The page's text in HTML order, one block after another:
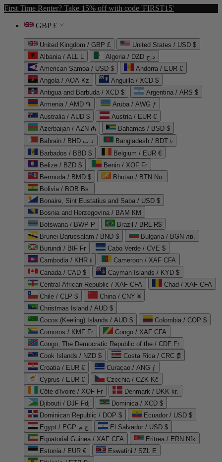
First Time Renter? Take 15% off with code 'FIRST15'
GBP £
United Kingdom / GBP £
United States / USD $
Albania / ALL L
Algeria / DZD د.ج
American Samoa / USD $
Andorra / EUR €
Angola / AOA Kz
Anguilla / XCD $
Antigua and Barbuda / XCD $
Argentina / ARS $
Armenia / AMD ֏
Aruba / AWG ƒ
Australia / AUD $
Austria / EUR €
Azerbaijan / AZN ₼
Bahamas / BSD $
Bahrain / BHD د.ب
Bangladesh / BDT ৳
Barbados / BBD $
Belgium / EUR €
Belize / BZD $
Benin / XOF Fr
Bermuda / BMD $
Bhutan / BTN Nu.
Bolivia / BOB Bs.
Bonaire, Sint Eustatius and Saba / USD $
Bosnia and Herzegovina / BAM КМ
Botswana / BWP P
Brazil / BRL R$
Brunei Darussalam / BND $
Bulgaria / BGN лв.
Burundi / BIF Fr
Cabo Verde / CVE $
Cambodia / KHR ៛
Cameroon / XAF CFA
Canada / CAD $
Cayman Islands / KYD $
Central African Republic / XAF CFA
Chad / XAF CFA
Chile / CLP $
China / CNY ¥
Christmas Island / AUD $
Cocos (Keeling) Islands / AUD $
Colombia / COP $
Comoros / KMF Fr
Congo / XAF CFA
Congo, The Democratic Republic of the / CDF Fr
Cook Islands / NZD $
Costa Rica / CRC ₡
Croatia / EUR €
Curaçao / ANG ƒ
Cyprus / EUR €
Czechia / CZK Kč
Côte d'Ivoire / XOF Fr
Denmark / DKK kr.
Djibouti / DJF Fdj
Dominica / XCD $
Dominican Republic / DOP $
Ecuador / USD $
Egypt / EGP ج.م
El Salvador / USD $
Equatorial Guinea / XAF CFA
Eritrea / ERN Nfk
Estonia / EUR €
Eswatini / SZL E